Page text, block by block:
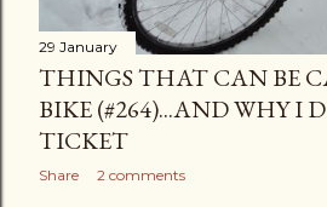
29 January
THINGS THAT CAN BE
BIKE (#264)...AND WHY I
TICKET
Share 2 comments